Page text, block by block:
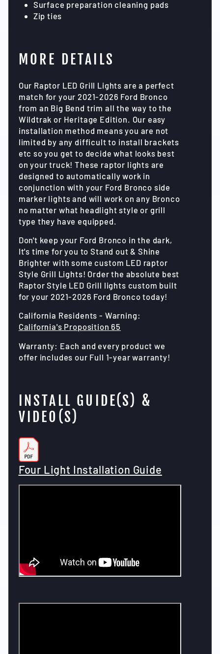
Surface preparation cleaning pads
Zip ties
MORE DETAILS
Our Raptor LED Grill Lights are a perfect
match for your 2021-2026 Ford Bronco
from an Big Bend trim all the way to the
Wildtrak or Heritage Edition. Our easy
installation method means you are not
limited by any difficult to install brackets
etc so you get to decide what looks best
on your truck! These raptor lights are
designed to automatically work in
conjunction with your Ford Bronco side
marker lights and will work on any Bronco
no matter what headlight style or grill
type they have equipped.
Don't keep your Ford Bronco in the dark,
It's time for you to Stand out & Shine
Brighter with some custom LED raptor
Style Grill Lights! Order the absolute best
Raptor Style LED Grill lights custom built
for your 2021-2026 Ford Bronco today!
California Residents - Warning:
California's Proposition 65
Warranty: Each and every product we
offer includes our Full 1-year warranty!
INSTALL GUIDE(S) &
VIDEO(S)
Four Light Installation Guide